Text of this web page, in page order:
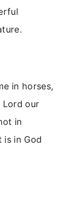
in horses,
our
in
is in God